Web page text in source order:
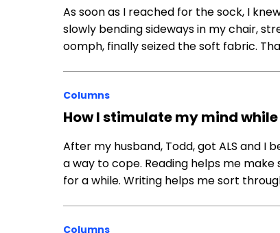
As soon as I reached for the sock, I
slowly bending sideways in my chair,
oomph, finally seized the soft fabric.
Columns
How I stimulate my mind
After my husband, Todd, got ALS and I
a way to cope. Reading helps me
for a while. Writing helps me sort
Columns